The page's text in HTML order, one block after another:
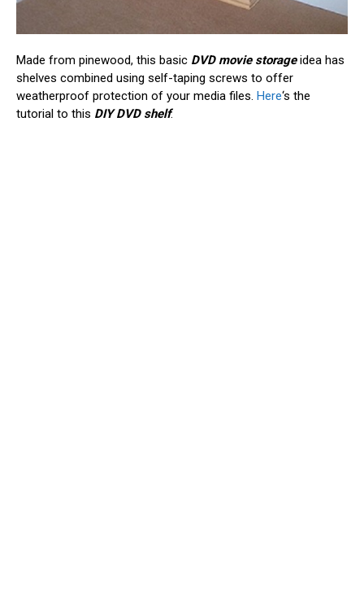
Made from pinewood, this basic DVD movie storageidea has
shelves combined using self-taping screws to offer
weatherproof protection of your media files. Here‘s the
tutorial to this DIY DVD shelf.